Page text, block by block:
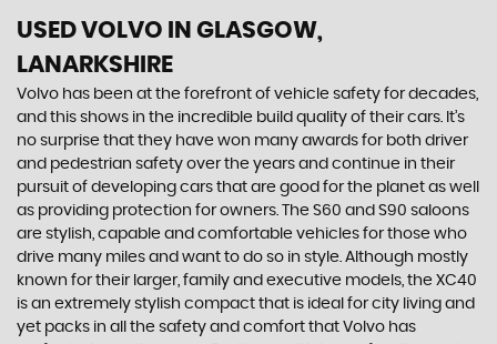
USED VOLVO IN GLASGOW,
LANARKSHIRE
Volvo has been at the forefront of vehicle safety for decades,
and this shows in the incredible build quality of their cars. It’s
no surprise that they have won many awards for both driver
and pedestrian safety over the years and continue in their
pursuit of developing cars that are good for the planet as well
as providing protection for owners. The S60 and S90 saloons
are stylish, capable and comfortable vehicles for those who
drive many miles and want to do so in style. Although mostly
known for their larger, family and executive models, the XC40
is an extremely stylish compact that is ideal for city living and
yet packs in all the safety and comfort that Volvo has